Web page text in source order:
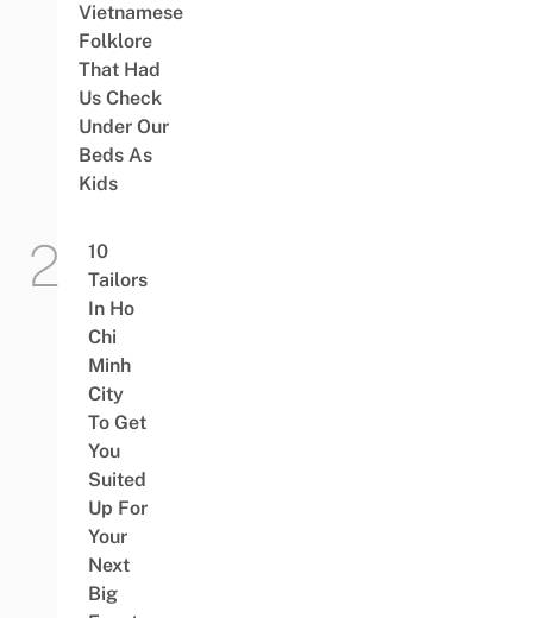
Vietnamese
Folklore
That Had
Us Check
Under Our
Beds As
Kids
10
Tailors
In Ho
Chi
Minh
City
To Get
You
Suited
Up For
Your
Next
Big